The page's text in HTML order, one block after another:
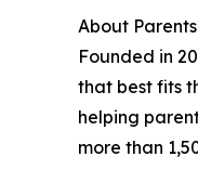
About
Founded in
that best fits
helping
more than